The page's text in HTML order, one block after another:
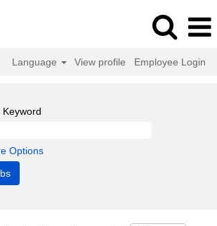
Language View profile Employee Login
Options